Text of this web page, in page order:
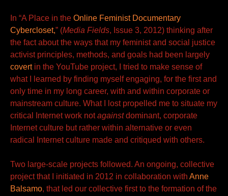
In “A Place in the Online Feminist Documentary
Cybercloset,” (Media Fields, Issue 3, 2012) thinking after
the fact about the ways that my feminist and social justice
activist principles, methods, and goals had been largely
covertin the YouTube project, I tried to make sense of
what I learned by finding myself engaging, for the first and
only time in my long career, with and within corporate or
mainstream culture. What I lost propelled me to situate my
critical Internet work notagainstdominant, corporate
Internet culture but rather within alternative or even
radical Internet culture made and critiqued with others.
Two large-scale projects followed. An ongoing, collective
project that I initiated in 2012 in collaboration with Anne
Balsamo, that led our collective first to the formation of the